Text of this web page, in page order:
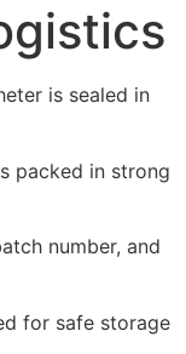
is sealed in
packed in strong
number, and
for safe storage